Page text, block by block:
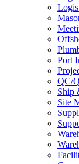
Port
QC/
Ship
Site